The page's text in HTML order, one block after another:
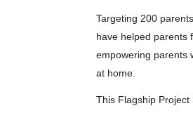
Targeting 200
have helped parents
empowering parents
at home.
This Flagship